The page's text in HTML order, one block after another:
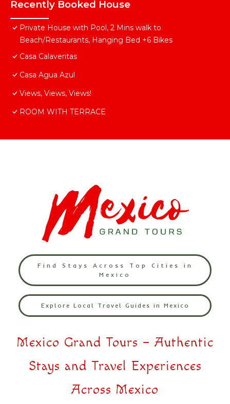
Recently Booked House
Private House with Pool, 2 Mins walk to
Beach/Restaurants, Hanging Bed +6 Bikes
Casa Calaveritas
Casa Agua Azul
Views, Views, Views!
ROOM WITH TERRACE
Find Stays Across Top Cities in
Mexico
Explore Local Travel Guides in Mexico
Mexico Grand Tours – Authentic
Stays and Travel Experiences
Across Mexico